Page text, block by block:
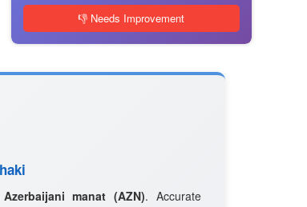
👎 Needs Improvement
Azerbaijani manat (AZN). Accurate